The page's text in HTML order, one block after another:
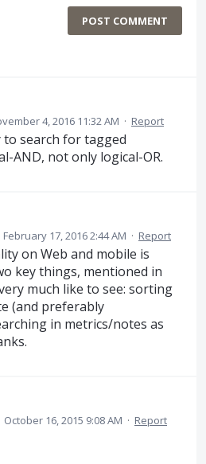
POST COMMENT
4, 2016 11:32 AM · Report
to search for tagged
AND, not only logical-OR.
February 17, 2016 2:44 AM · Report
on Web and mobile is
key things, mentioned in
much like to see: sorting
(and preferably
in metrics/notes as
October 16, 2015 9:08 AM · Report